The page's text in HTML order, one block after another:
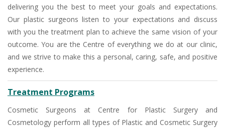
delivering you the best to meet your goals and expectations.
Our plastic surgeons listen to your expectations and discuss
with you the treatment plan to achieve the same vision of your
outcome. You are the Centre of everything we do at our clinic,
and we strive to make this a personal, caring, safe, and positive
experience.
Treatment Programs
Cosmetic Surgeons at Centre for Plastic Surgery and
Cosmetology perform all types of Plastic and Cosmetic Surgery